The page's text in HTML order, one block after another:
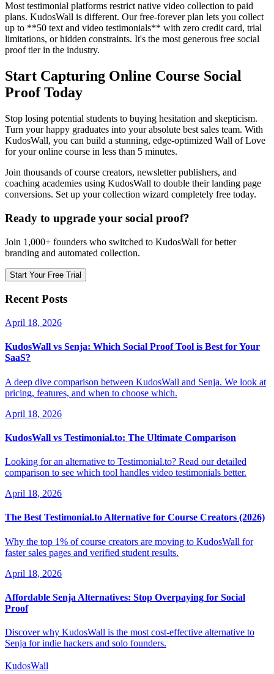
Most testimonial platforms restrict native video collection to paid
plans. KudosWall is different. Our free-forever plan lets you collect
up to **50 text and video testimonials** with zero credit card, trial
limitations, or hidden constraints. It's the most generous free social
proof tier in the industry.
Start Capturing Online Course Social
Proof Today
Stop losing potential students to buying hesitation and skepticism.
Turn your happy graduates into your absolute best sales team. With
KudosWall, you can build a stunning, edge-optimized Wall of Love
for your online course in less than 5 minutes.
Join thousands of course creators, newsletter publishers, and
coaching academies using KudosWall to double their landing page
conversions. Set up your collection wizard completely free today.
Ready to upgrade your social proof?
Join 1,000+ founders who switched to KudosWall for better
branding and automated collection.
Start Your Free Trial
Recent Posts
April 18, 2026
KudosWall vs Senja: Which Social Proof Tool is Best for Your
SaaS?
A deep dive comparison between KudosWall and Senja. We look at
pricing, features, and when to choose which.
April 18, 2026
KudosWall vs Testimonial.to: The Ultimate Comparison
Looking for an alternative to Testimonial.to? Read our detailed
comparison to see which tool handles video testimonials better.
April 18, 2026
The Best Testimonial.to Alternative for Course Creators (2026)
Why the top 1% of course creators are moving to KudosWall for
faster sales pages and verified student results.
April 18, 2026
Affordable Senja Alternatives: Stop Overpaying for Social
Proof
Discover why KudosWall is the most cost-effective alternative to
Senja for indie hackers and solo founders.
KudosWall